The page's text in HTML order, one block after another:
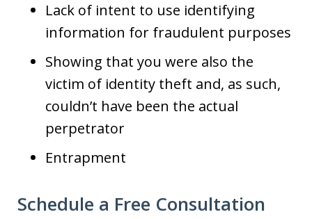
Lack of intent to use identifying
information for fraudulent purposes
Showing that you were also the
victim of identity theft and, as such,
couldn’t have been the actual
perpetrator
Entrapment
Schedule a Free Consultation